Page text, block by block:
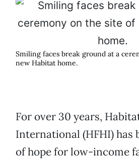
Smiling faces break ground at a
new Habitat home.
For over 30 years,
International (HFHI) has
of hope for low-income